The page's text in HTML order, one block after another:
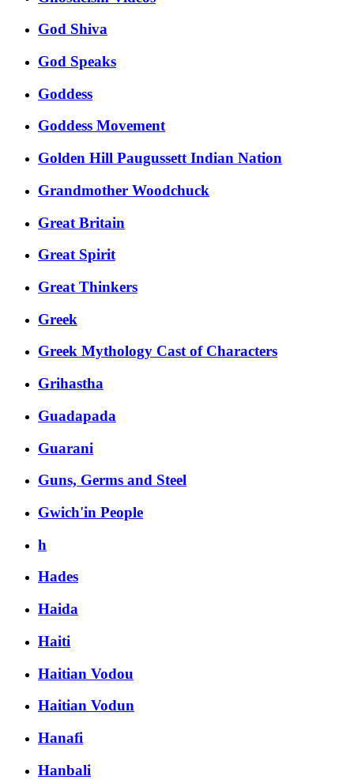
God Shiva
God Speaks
Goddess
Goddess Movement
Golden Hill Paugussett Indian Nation
Grandmother Woodchuck
Great Britain
Great Spirit
Great Thinkers
Greek
Greek Mythology Cast of Characters
Grihastha
Guadapada
Guarani
Guns, Germs and Steel
Gwich'in People
h
Hades
Haida
Haiti
Haitian Vodou
Haitian Vodun
Hanafi
Hanbali